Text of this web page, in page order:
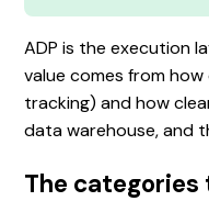
ADP is the execution
value comes from
tracking) and how
data warehouse, and
The